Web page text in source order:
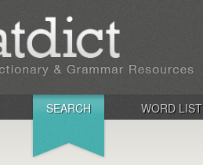
SEARCH WORD LIST